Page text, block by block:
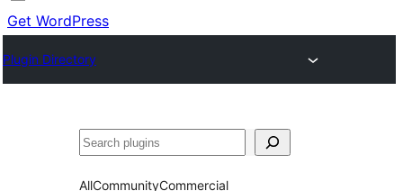
Get WordPress
Plugin Directory
Search
AllCommunityCommercial